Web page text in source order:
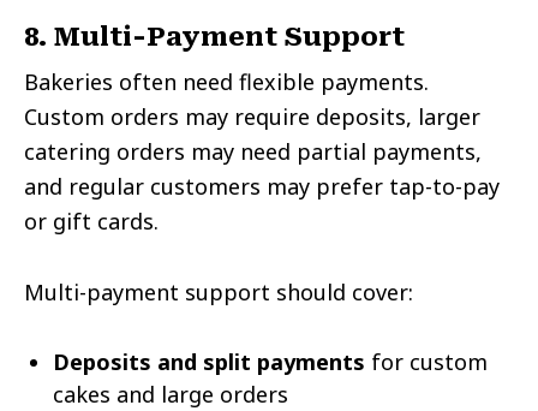
8. Multi-Payment Support
Bakeries often need flexible payments.
Custom orders may require deposits, larger
catering orders may need partial payments,
and regular customers may prefer tap-to-pay
or gift cards.
Multi-payment support should cover:
Deposits and split payments for custom
cakes and large orders